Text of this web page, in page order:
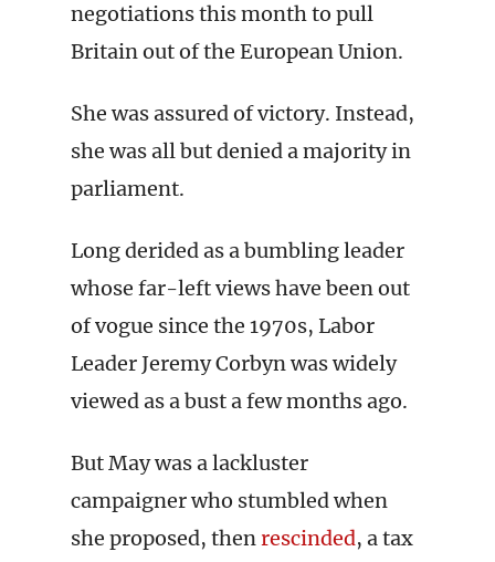
negotiations this month to pull
Britain out of the European Union.
She was assured of victory. Instead,
she was all but denied a majority in
parliament.
Long derided as a bumbling leader
whose far-left views have been out
of vogue since the 1970s, Labor
Leader Jeremy Corbyn was widely
viewed as a bust a few months ago.
But May was a lackluster
campaigner who stumbled when
she proposed, thenrescinded, a tax